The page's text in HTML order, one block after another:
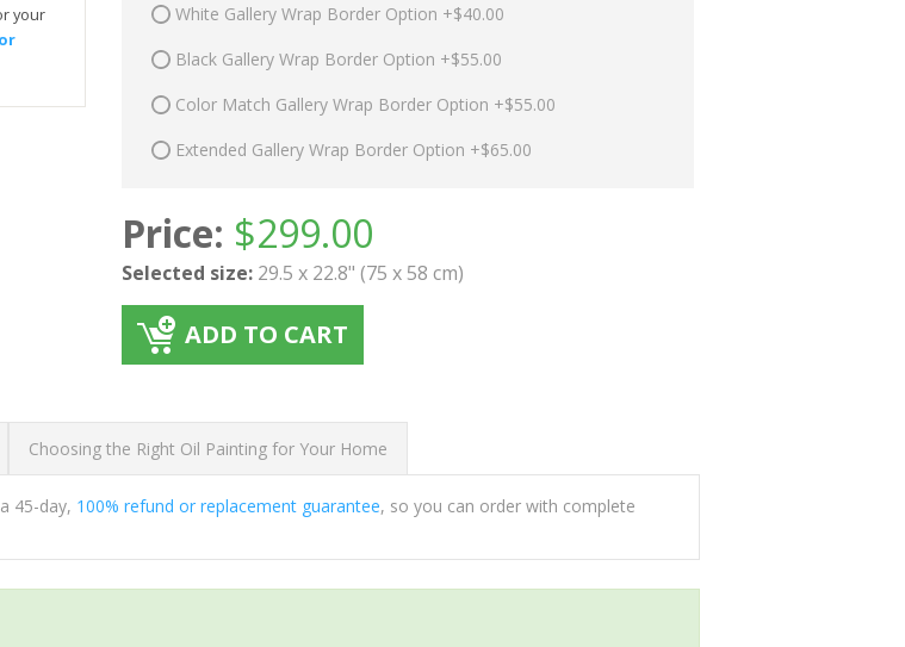
your
White Gallery Wrap Border Option +$40.00
Black Gallery Wrap Border Option +$55.00
Color Match Gallery Wrap Border Option +$55.00
Extended Gallery Wrap Border Option +$65.00
Price: $299.00
Selected size: 29.5 x 22.8" (75 x 58 cm)
ADD TO CART
Choosing the Right Oil Painting for Your Home
45-day, 100% refund or replacement guarantee, so you can order with complete